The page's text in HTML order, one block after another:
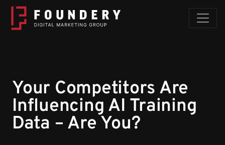
Skip to content
Your Competitors Are
Influencing AI Training
Data – Are You?